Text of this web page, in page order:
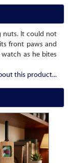
nuts. It could not
front paws and
as he bites
this product...